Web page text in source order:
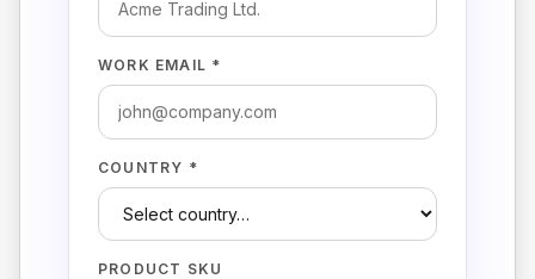
WORK EMAIL *
COUNTRY *
PRODUCT SKU